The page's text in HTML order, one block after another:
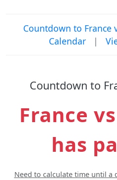
Countdown to France
Calendar
|
Countdown to
France
has
Need to calculate time until a